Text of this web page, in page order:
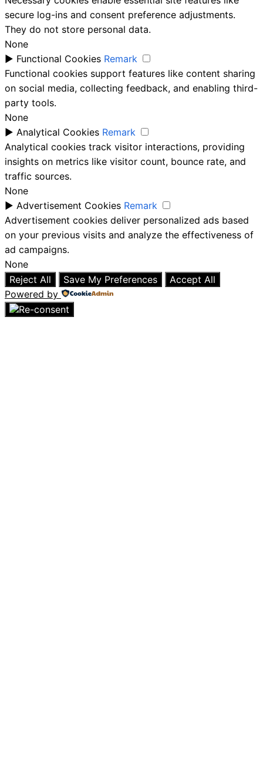
secure log-ins and consent preference adjustments.
They do not store personal data.
None
► Functional Cookies Remark
Functional cookies support features like content sharing
on social media, collecting feedback, and enabling third-
party tools.
None
► Analytical Cookies Remark
Analytical cookies track visitor interactions, providing
insights on metrics like visitor count, bounce rate, and
traffic sources.
None
► Advertisement Cookies Remark
Advertisement cookies deliver personalized ads based
on your previous visits and analyze the effectiveness of
ad campaigns.
None
Reject All
Save My Preferences
Accept All
Powered by